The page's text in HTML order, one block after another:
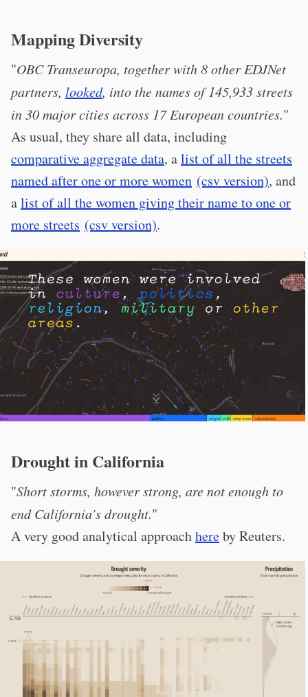
Mapping Diversity
"OBC Transeuropa, together with 8 other EDJNet
partners, looked, into the names of 145,933 streets
in 30 major cities across 17 European countries."
As usual, they share all data, including
comparative aggregate data, alist of all the streets
named after one or more women (csv version), and
alist of all the women giving their name to one or
more streets (csv version).
Drought in California
"Short storms, however strong, are not enough to
end California’s drought."
A very good analytical approachhereby Reuters.